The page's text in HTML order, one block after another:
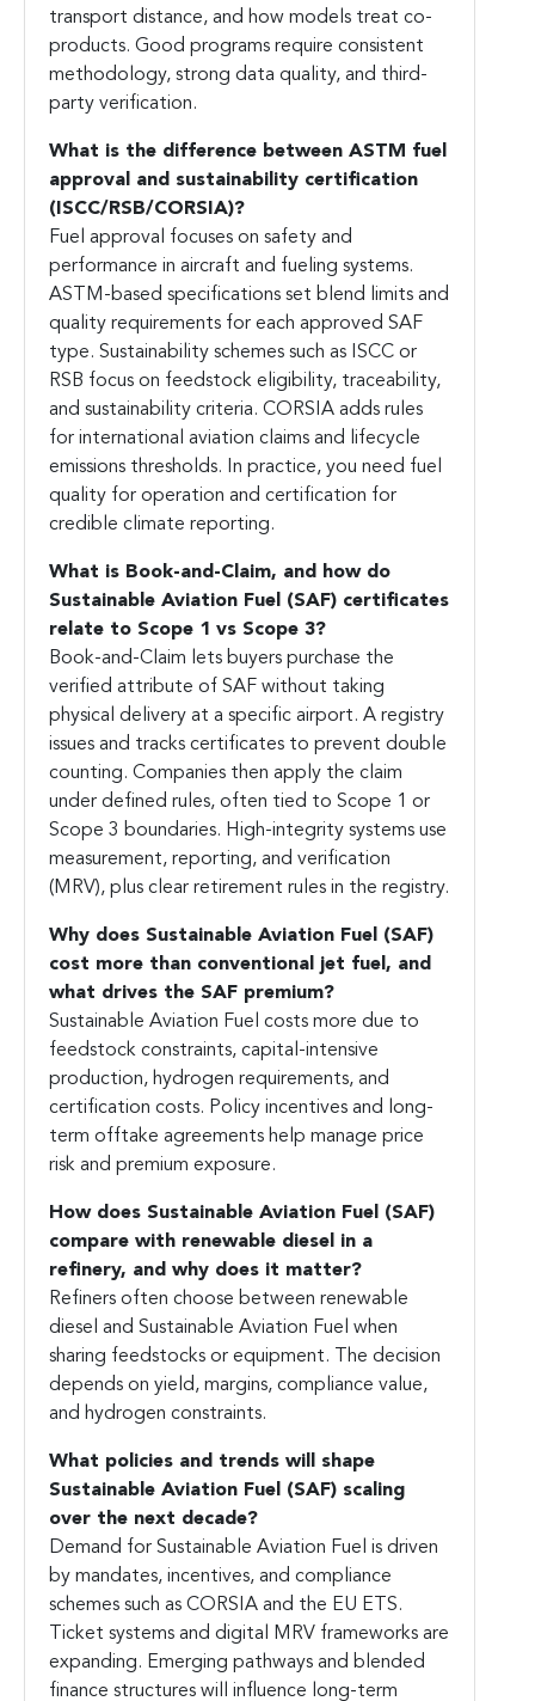
transport distance, and how models treat co-
products. Good programs require consistent
methodology, strong data quality, and third-
party verification.
What is the difference between ASTM fuel
approval and sustainability certification
(ISCC/RSB/CORSIA)?
Fuel approval focuses on safety and
performance in aircraft and fueling systems.
ASTM-based specifications set blend limits and
quality requirements for each approved SAF
type. Sustainability schemes such as ISCC or
RSB focus on feedstock eligibility, traceability,
and sustainability criteria. CORSIA adds rules
for international aviation claims and lifecycle
emissions thresholds. In practice, you need fuel
quality for operation and certification for
credible climate reporting.
What is Book-and-Claim, and how do
Sustainable Aviation Fuel (SAF) certificates
relate to Scope 1 vs Scope 3?
Book-and-Claim lets buyers purchase the
verified attribute of SAF without taking
physical delivery at a specific airport. A registry
issues and tracks certificates to prevent double
counting. Companies then apply the claim
under defined rules, often tied to Scope 1 or
Scope 3 boundaries. High-integrity systems use
measurement, reporting, and verification
(MRV), plus clear retirement rules in the registry.
Why does Sustainable Aviation Fuel (SAF)
cost more than conventional jet fuel, and
what drives the SAF premium?
Sustainable Aviation Fuel costs more due to
feedstock constraints, capital-intensive
production, hydrogen requirements, and
certification costs. Policy incentives and long-
term offtake agreements help manage price
risk and premium exposure.
How does Sustainable Aviation Fuel (SAF)
compare with renewable diesel in a
refinery, and why does it matter?
Refiners often choose between renewable
diesel and Sustainable Aviation Fuel when
sharing feedstocks or equipment. The decision
depends on yield, margins, compliance value,
and hydrogen constraints.
What policies and trends will shape
Sustainable Aviation Fuel (SAF) scaling
over the next decade?
Demand for Sustainable Aviation Fuel is driven
by mandates, incentives, and compliance
schemes such as CORSIA and the EU ETS.
Ticket systems and digital MRV frameworks are
expanding. Emerging pathways and blended
finance structures will influence long-term